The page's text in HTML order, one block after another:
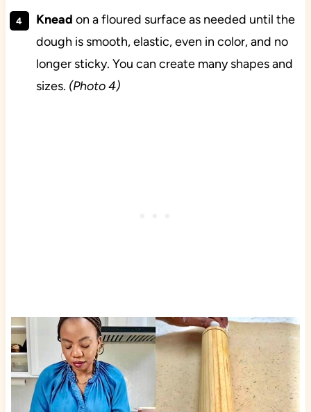
Knead on a floured surface as needed until the
dough is smooth, elastic, even in color, and no
longer sticky. You can create many shapes and
sizes. (Photo 4)